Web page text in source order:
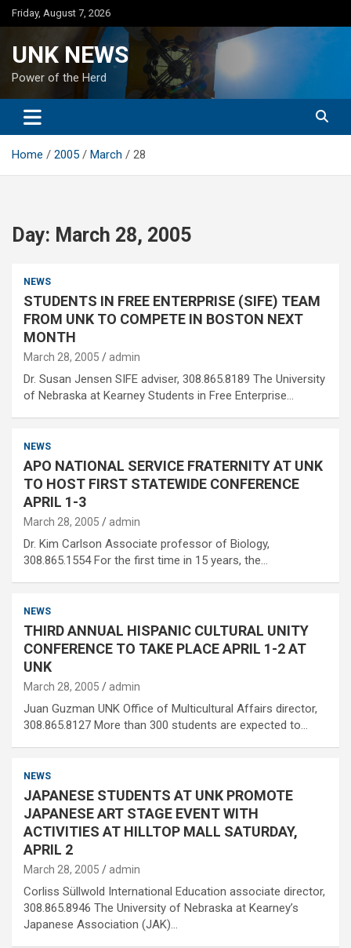
Skip
to
Friday, August 7, 2026
UNK NEWS
Power of the Herd
Home 2005 March 28
Day: March 28, 2005
NEWS
STUDENTS IN FREE ENTERPRISE (SIFE) TEAM
FROM UNK TO COMPETE IN BOSTON NEXT
MONTH
March 28, 2005 admin
Dr. Susan Jensen SIFE adviser, 308.865.8189 The University
of Nebraska at Kearney Students in Free Enterprise…
NEWS
APO NATIONAL SERVICE FRATERNITY AT UNK
TO HOST FIRST STATEWIDE CONFERENCE
APRIL 1-3
March 28, 2005 admin
Dr. Kim Carlson Associate professor of Biology,
308.865.1554 For the first time in 15 years, the…
NEWS
THIRD ANNUAL HISPANIC CULTURAL UNITY
CONFERENCE TO TAKE PLACE APRIL 1-2 AT
UNK
March 28, 2005 admin
Juan Guzman UNK Office of Multicultural Affairs director,
308.865.8127 More than 300 students are expected to…
NEWS
JAPANESE STUDENTS AT UNK PROMOTE
JAPANESE ART STAGE EVENT WITH
ACTIVITIES AT HILLTOP MALL SATURDAY,
APRIL 2
March 28, 2005 admin
Corliss Süllwold International Education associate director,
308.865.8946 The University of Nebraska at Kearney’s
Japanese Association (JAK)…